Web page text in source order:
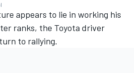
appears to lie in working his
ranks, the Toyota driver
to rallying.